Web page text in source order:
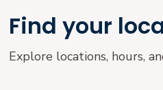
Find your
Explore locations, hours,